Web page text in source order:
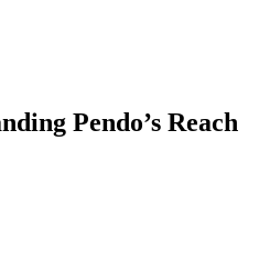
Pendo’s Reach